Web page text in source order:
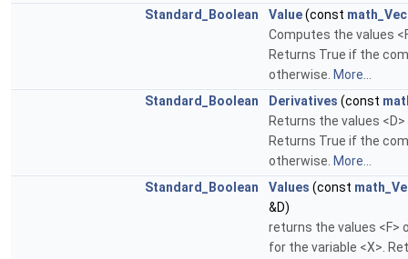
Standard_Boolean
Value(const
Computes the values
Returns True if the
otherwise. More...
Standard_Boolean
Derivatives (const
Returns the values
Returns True if the
otherwise. More...
Standard_Boolean
Values (const
&D)
returns the values <F>
for the variable <X>.